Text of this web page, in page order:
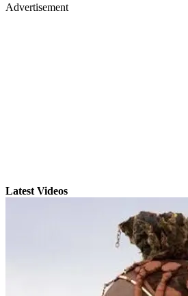
Advertisement
Latest Videos